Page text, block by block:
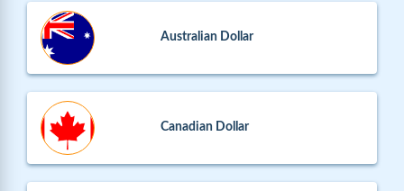
Australian Dollar
Canadian Dollar